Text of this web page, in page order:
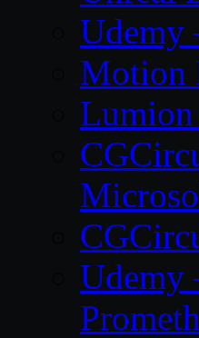
Udemy
Motion
Udemy